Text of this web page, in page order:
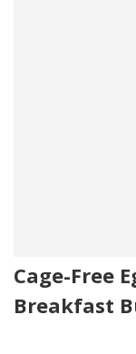
Cage-Free
Breakfast